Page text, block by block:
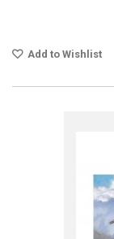
Add to Wishlist